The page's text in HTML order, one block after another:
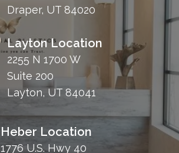
Draper, UT 84020
Layton Location
2255 N 1700 W
Suite 200
Layton, UT 84041
Heber Location
1776 U.S. Hwy 40